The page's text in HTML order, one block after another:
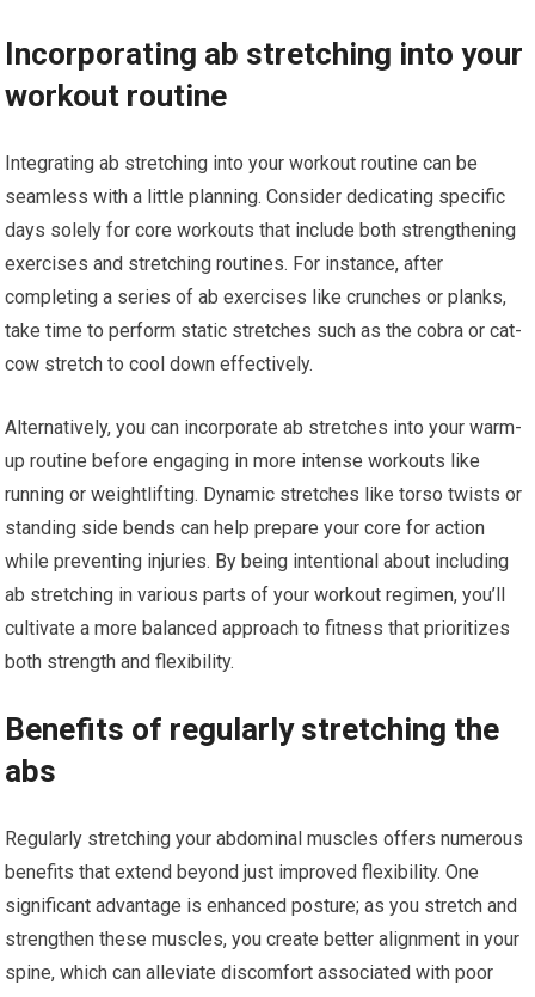
Incorporating ab stretching into your
workout routine
Integrating ab stretching into your workout routine can be
seamless with a little planning. Consider dedicating specific
days solely for core workouts that include both strengthening
exercises and stretching routines. For instance, after
completing a series of ab exercises like crunches or planks,
take time to perform static stretches such as the cobra or cat-
cow stretch to cool down effectively.
Alternatively, you can incorporate ab stretches into your warm-
up routine before engaging in more intense workouts like
running or weightlifting. Dynamic stretches like torso twists or
standing side bends can help prepare your core for action
while preventing injuries. By being intentional about including
ab stretching in various parts of your workout regimen, you’ll
cultivate a more balanced approach to fitness that prioritizes
both strength and flexibility.
Benefits of regularly stretching the
abs
Regularly stretching your abdominal muscles offers numerous
benefits that extend beyond just improved flexibility. One
significant advantage is enhanced posture; as you stretch and
strengthen these muscles, you create better alignment in your
spine, which can alleviate discomfort associated with poor